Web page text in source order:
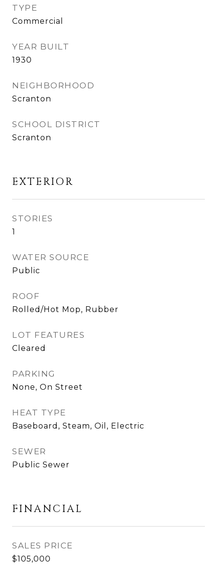
TYPE
Commercial
YEAR BUILT
1930
NEIGHBORHOOD
Scranton
SCHOOL DISTRICT
Scranton
EXTERIOR
STORIES
1
WATER SOURCE
Public
ROOF
Rolled/Hot Mop, Rubber
LOT FEATURES
Cleared
PARKING
None, On Street
HEAT TYPE
Baseboard, Steam, Oil, Electric
SEWER
Public Sewer
FINANCIAL
SALES PRICE
$105,000